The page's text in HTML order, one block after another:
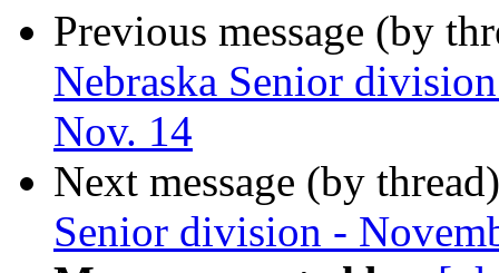
Previous message (by
Nebraska Senior
Nov. 14
Next message (by
Senior division -